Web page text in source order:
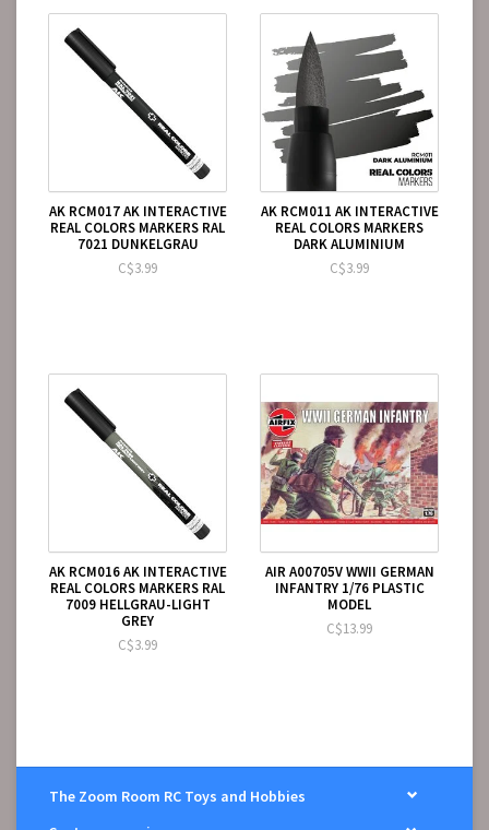
AK RCM017 AK INTERACTIVE
REAL COLORS MARKERS RAL
7021 DUNKELGRAU
C$3.99
AK RCM011 AK INTERACTIVE
REAL COLORS MARKERS
DARK ALUMINIUM
C$3.99
AK RCM016 AK INTERACTIVE
REAL COLORS MARKERS RAL
7009 HELLGRAU-LIGHT
GREY
C$3.99
AIR A00705V WWII GERMAN
INFANTRY 1/76 PLASTIC
MODEL
C$13.99
The Zoom Room RC Toys and Hobbies